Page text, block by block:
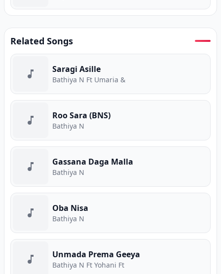
Related Songs
Saragi Asille
Bathiya N Ft Umaria &
Roo Sara (BNS)
Bathiya N
Gassana Daga Malla
Bathiya N
Oba Nisa
Bathiya N
Unmada Prema Geeya
Bathiya N Ft Yohani Ft